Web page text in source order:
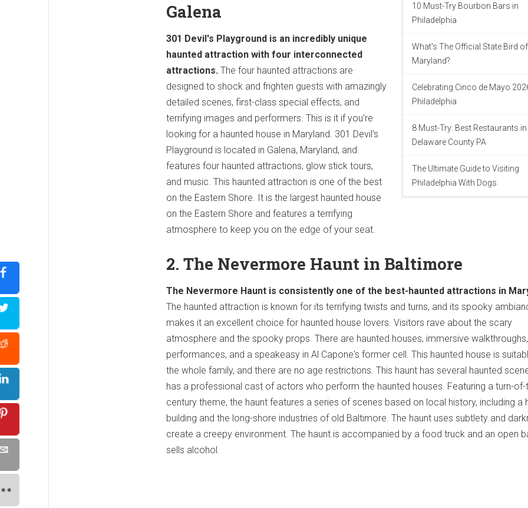
10 Must-Try Bourbon Bars in
Philadelphia
What's The Official State Bird of
Maryland?
Celebrating Cinco de Mayo
Philadelphia
8 Must-Try: Best Restaurants in
Delaware County PA
The Ultimate Guide to Visiting
Philadelphia With Dogs
Galena
301 Devil's Playground is an incredibly unique
haunted attraction with four interconnected
attractions. The four haunted attractions are
designed to shock and frighten guests with amazingly
detailed scenes, first-class special effects, and
terrifying images and performers. This is it if you're
looking for a haunted house in Maryland. 301 Devil's
Playground is located in Galena, Maryland, and
features four haunted attractions, glow stick tours,
and music. This haunted attraction is one of the best
on the Eastern Shore. It is the largest haunted house
on the Eastern Shore and features a terrifying
atmosphere to keep you on the edge of your seat.
2. The Nevermore Haunt in Baltimore
The Nevermore Haunt is consistently one of the best-haunted attractions in
The haunted attraction is known for its terrifying twists and turns, and its spooky
makes it an excellent choice for haunted house lovers. Visitors rave about the scary
atmosphere and the spooky props. There are haunted houses, immersive
performances, and a speakeasy in Al Capone's former cell. This haunted house is
the whole family, and there are no age restrictions. This haunt has several haunted
has a professional cast of actors who perform the haunted houses. Featuring a turn-of-
century theme, the haunt features a series of scenes based on local history, including a
building and the long-shore industries of old Baltimore. The haunt uses subtlety and
create a creepy environment. The haunt is accompanied by a food truck and an open
sells alcohol.